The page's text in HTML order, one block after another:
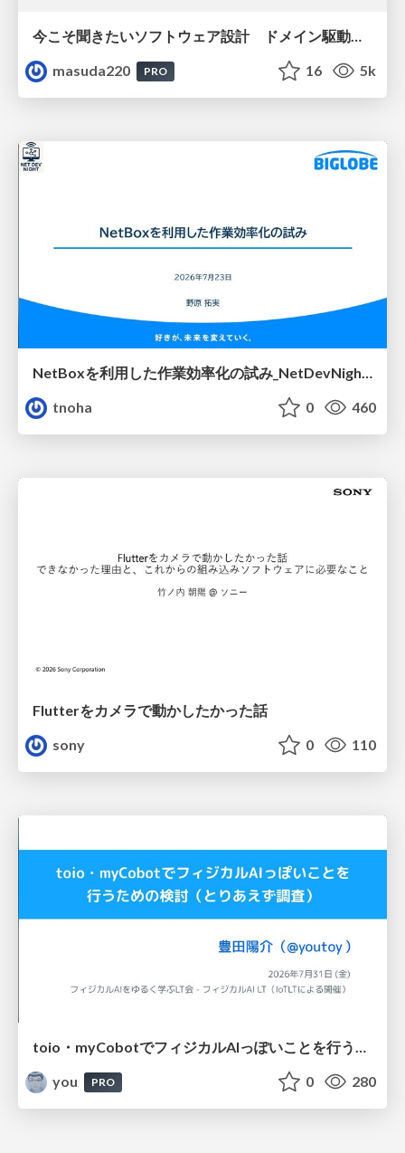
今こそ聞きたいソフトウェア設計 ドメイン駆動設計再入門
masuda220
PRO 16 5k
NetBoxを利用した作業効率化の試み_NetDevNight4
tnoha
0 460
Flutterをカメラで動かしたかった話
sony
0 110
toio・myCobotでフィジカルAIっぽいことを行うための検討（とりあえず調査） / フィジカルAI LT（IoTLTによる開催）
you
PRO 0 280